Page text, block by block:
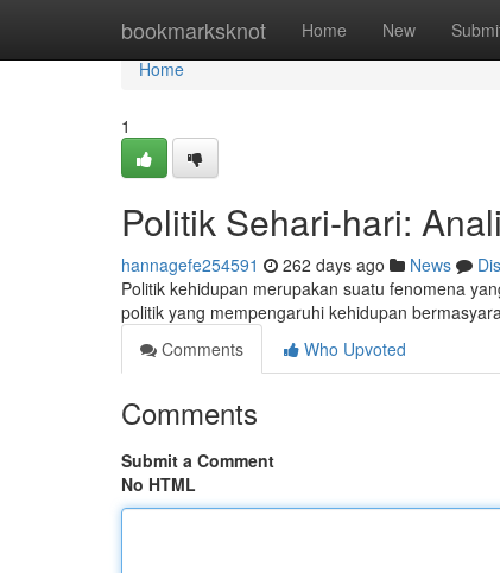
bookmarksknot Home New
Home
Home
1
Politik Sehari-hari:
hannagefe254591 262 days ago News
Politik kehidupan merupakan suatu fenomena
politik yang mempengaruhi kehidupan
Comments
Who Upvoted
Comments
Submit a Comment
No HTML